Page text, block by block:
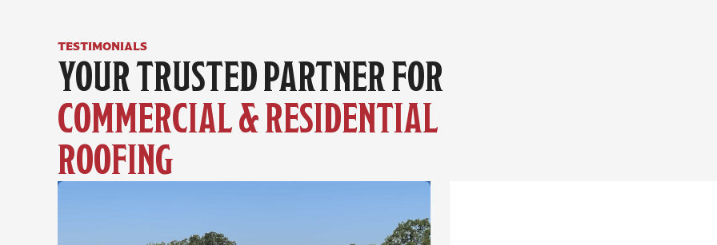
testimonials
COMMERCIAL & RESIDENTIAL
ROOFING